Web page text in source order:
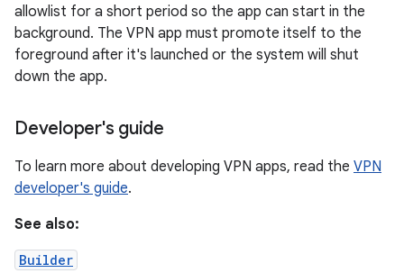
allowlist for a short period so the app can start in the
background. The VPN app must promote itself to the
foreground after it's launched or the system will shut
down the app.
Developer's guide
To learn more about developing VPN apps, read the VPN
developer's guide.
See also:
Builder